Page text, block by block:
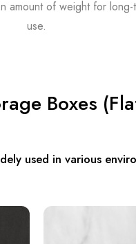
amount of weight for long-
use.
Boxes
used in various